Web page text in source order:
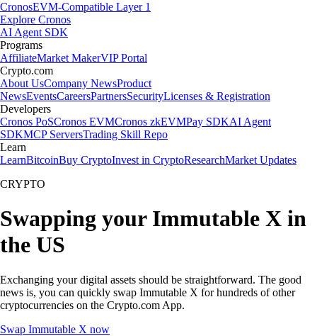
CronosEVM-Compatible Layer 1
Explore Cronos
AI Agent SDK
Programs
AffiliateMarket MakerVIP Portal
Crypto.com
About UsCompany NewsProduct
NewsEventsCareersPartnersSecurityLicenses & Registration
Developers
Cronos PoSCronos EVMCronos zkEVMPay SDKAI Agent
SDKMCP ServersTrading Skill Repo
Learn
LearnBitcoinBuy CryptoInvest in CryptoResearchMarket Updates
CRYPTO
Swapping your Immutable X in
the US
Exchanging your digital assets should be straightforward. The good
news is, you can quickly swap Immutable X for hundreds of other
cryptocurrencies on the Crypto.com App.
Swap Immutable X now